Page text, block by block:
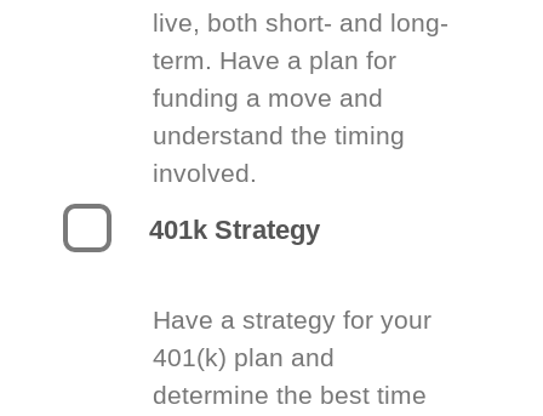
live, both short- and long-
term. Have a plan for
funding a move and
understand the timing
involved.
401k Strategy
Have a strategy for your
401(k) plan and
determine the best time